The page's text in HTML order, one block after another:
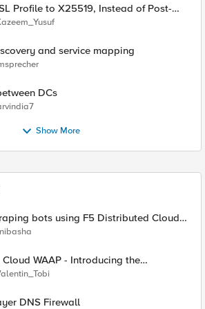
Instead of Post-
and service mapping
DCs
Show More
bots using F5 Distributed Cloud
Firewall
WAAP - Introducing the
Web Application Firewall
DNS Firewall